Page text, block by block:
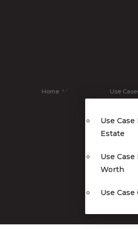
Home Use
Use Case
Estate
Use Case
Worth
Use Case